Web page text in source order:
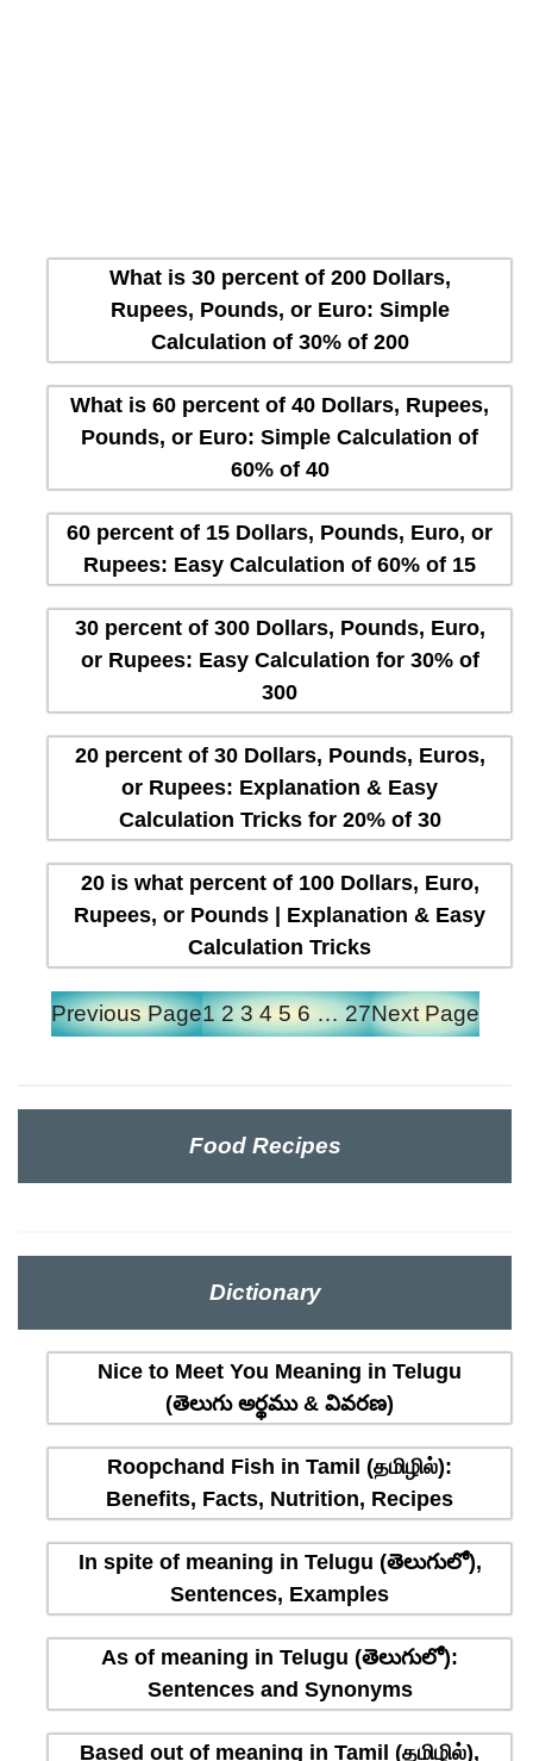
What is 30 percent of 200 Dollars,
Rupees, Pounds, or Euro: Simple
Calculation of 30% of 200
What is 60 percent of 40 Dollars, Rupees,
Pounds, or Euro: Simple Calculation of
60% of 40
60 percent of 15 Dollars, Pounds, Euro, or
Rupees: Easy Calculation of 60% of 15
30 percent of 300 Dollars, Pounds, Euro,
or Rupees: Easy Calculation for 30% of
300
20 percent of 30 Dollars, Pounds, Euros,
or Rupees: Explanation & Easy
Calculation Tricks for 20% of 30
20 is what percent of 100 Dollars, Euro,
Rupees, or Pounds | Explanation & Easy
Calculation Tricks
Previous Page1 2 3 4 5 6 … 27Next Page
Food Recipes
Dictionary
Nice to Meet You Meaning in Telugu
(తెలుగు అర్థము & వివరణ)
Roopchand Fish in Tamil (தமிழில்):
Benefits, Facts, Nutrition, Recipes
In spite of meaning in Telugu (తెలుగులో),
Sentences, Examples
As of meaning in Telugu (తెలుగులో):
Sentences and Synonyms
Based out of meaning in Tamil (தமிழில்),